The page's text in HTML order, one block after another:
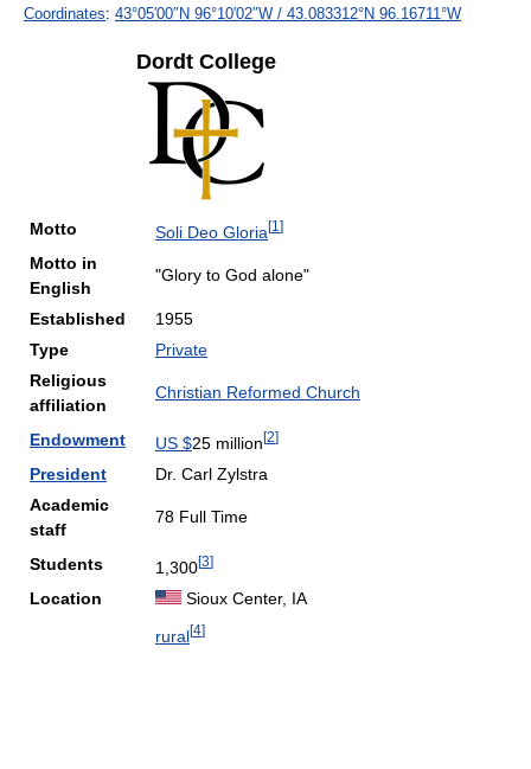
Coordinates: 43°05′00″N 96°10′02″W / 43.083312°N 96.16711°W
Dordt College
Motto Soli Deo Gloria[1 ]
Motto in
English
"Glory to God alone"
Established
1955
Type
Private
Religious
affiliation
Christian Reformed Church
Endowment US $25 million[2]
President
Dr. Carl Zylstra
Academic
staff
78 Full Time
Students 1,300[3]
Location Sioux Center, IA
rural[4]